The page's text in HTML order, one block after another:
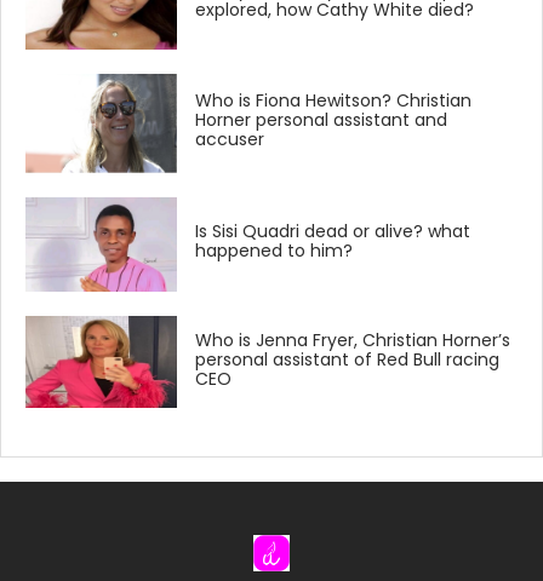
explored, how Cathy White died?
Who is Fiona Hewitson? Christian
Horner personal assistant and
accuser
Is Sisi Quadri dead or alive? what
happened to him?
Who is Jenna Fryer, Christian Horner’s
personal assistant of Red Bull racing
CEO